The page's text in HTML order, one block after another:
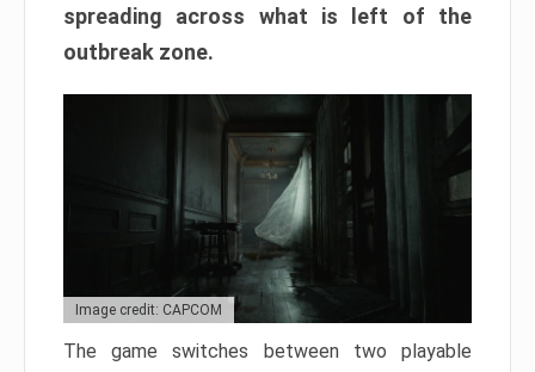
spreading across what is left of the
outbreak zone.
Image credit: CAPCOM
The game switches between two playable